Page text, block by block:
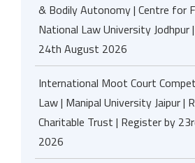
& Bodily Autonomy | Centre for
National Law University Jodhpur
24th August 2026
International Moot Court
Law | Manipal University Jaipur |
Charitable Trust | Register by
2026